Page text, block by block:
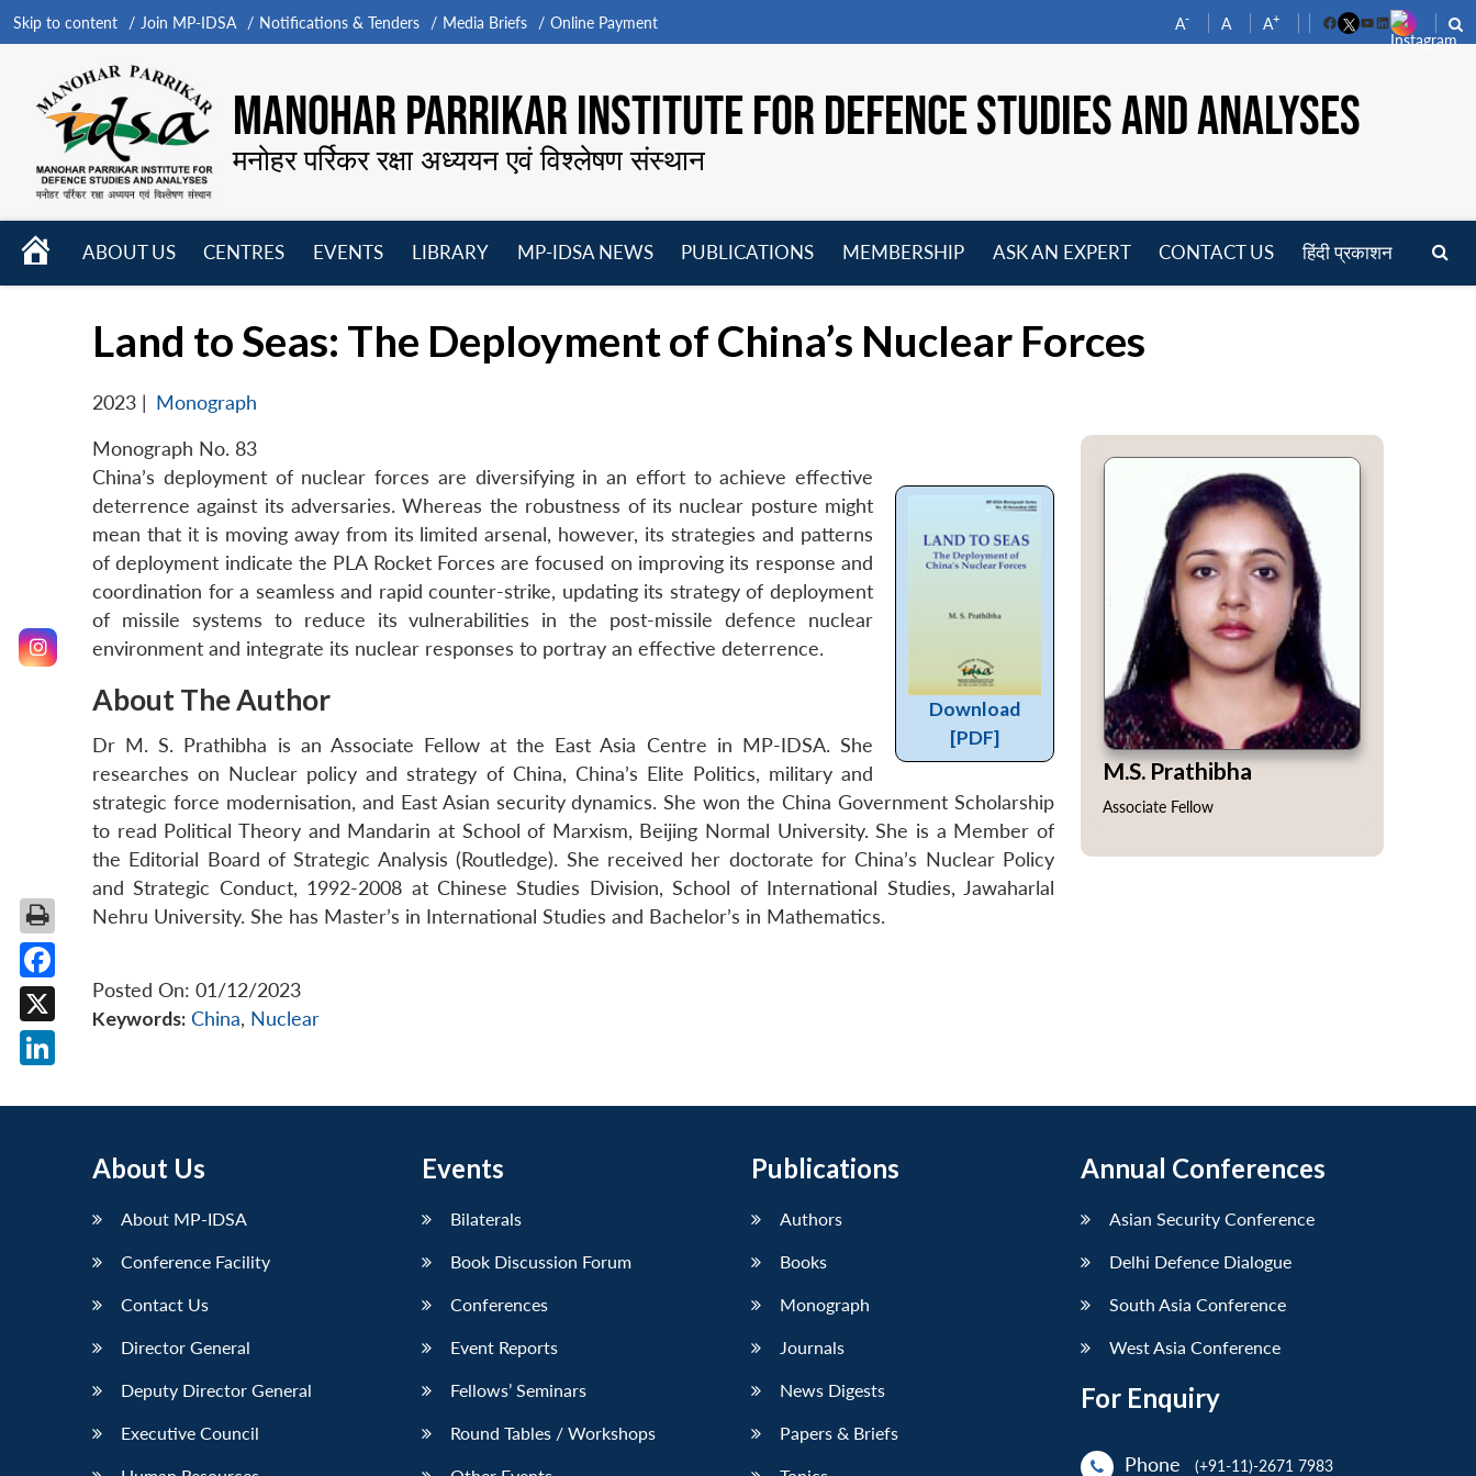
Skip to content Join MP-IDSA Notifications & Tenders Media Briefs Online Payment A- A A+
FacebookYouTube
LinkedIn
MANOHAR PARRIKAR INSTITUTE FOR DEFENCE STUDIES AND ANALYSES
मनोहर पर्रिकर रक्षा अध्ययन एवं विश्लेषण संस्थान
HOME
ABOUT US
CENTRES
EVENTS
LIBRARY
MP-IDSA NEWS
PUBLICATIONS
MEMBERSHIP
ASK AN EXPERT CONTACT US हिंदी प्रकाशन
Land to Seas: The Deployment of China’s Nuclear Forces
2023 | Monograph
Monograph No. 83
Download
[PDF]
China’s deployment of nuclear forces are diversifying in an effort to achieve effective
deterrence against its adversaries. Whereas the robustness of its nuclear posture might
mean that it is moving away from its limited arsenal, however, its strategies and patterns
of deployment indicate the PLA Rocket Forces are focused on improving its response and
coordination for a seamless and rapid counter-strike, updating its strategy of deployment
of missile systems to reduce its vulnerabilities in the post-missile defence nuclear
environment and integrate its nuclear responses to portray an effective deterrence.
About The Author
Dr M. S. Prathibha is an Associate Fellow at the East Asia Centre in MP-IDSA. She
researches on Nuclear policy and strategy of China, China’s Elite Politics, military and
strategic force modernisation, and East Asian security dynamics. She won the China Government Scholarship
to read Political Theory and Mandarin at School of Marxism, Beijing Normal University. She is a Member of
the Editorial Board of Strategic Analysis (Routledge). She received her doctorate for China’s Nuclear Policy
and Strategic Conduct, 1992-2008 at Chinese Studies Division, School of International Studies, Jawaharlal
Nehru University. She has Master’s in International Studies and Bachelor’s in Mathematics.
Posted On: 01/12/2023
Keywords: China, Nuclear
M.S. Prathibha
Associate Fellow
About Us
About MP-IDSA
Conference Facility
Contact Us
Director General
Deputy Director General
Executive Council
Events
Bilaterals
Book Discussion Forum
Conferences
Event Reports
Fellows’ Seminars
Round Tables / Workshops
Publications
Authors
Books
Monograph
Journals
News Digests
Papers & Briefs
Annual Conferences
Asian Security Conference
Delhi Defence Dialogue
South Asia Conference
West Asia Conference
For Enquiry
Phone (+91-11)-2671 7983
Facebook
X